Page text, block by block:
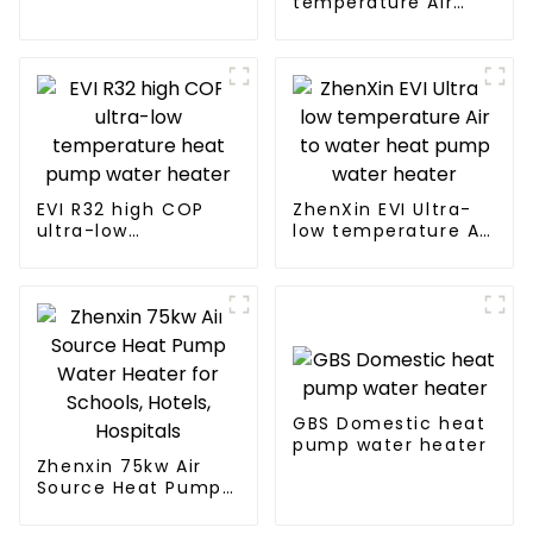
Water
EVI R32 high COP
ultra-low
ZhenXin EVI Ultra-
low temperature Air
Zhenxin 75kw Air
Source Heat Pump
GBS Domestic heat
pump water heater